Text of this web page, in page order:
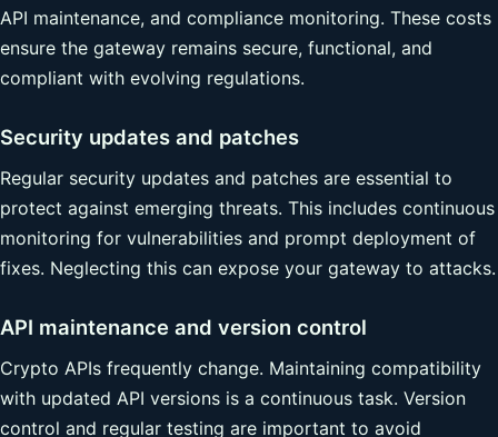
API maintenance, and compliance monitoring. These costs
ensure the gateway remains secure, functional, and
compliant with evolving regulations.
Security updates and patches
Regular security updates and patches are essential to
protect against emerging threats. This includes continuous
monitoring for vulnerabilities and prompt deployment of
fixes. Neglecting this can expose your gateway to attacks.
API maintenance and version control
Crypto APIs frequently change. Maintaining compatibility
with updated API versions is a continuous task. Version
control and regular testing are important to avoid